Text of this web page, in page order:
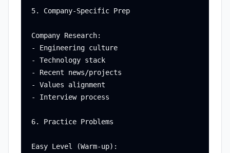
5. Company-Specific Prep
Company Research:
- Engineering culture
- Technology stack
- Recent news/projects
- Values alignment
- Interview process
6. Practice Problems
Easy Level (Warm-up):